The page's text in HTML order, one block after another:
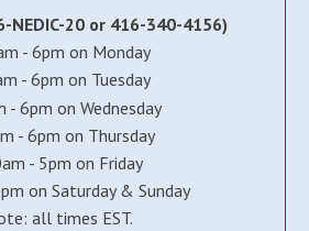
NEDIC-20 or 416-340-4156)
- 6pm on Monday
- 6pm on Tuesday
- 6pm on Wednesday
- 6pm on Thursday
- 5pm on Friday
on Saturday & Sunday
all times EST.